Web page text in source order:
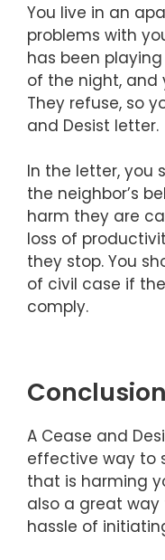
You live in an
problems with
has been
of the night, and
They refuse, so
and Desist letter.
In the letter, you
the neighbor’s
harm they are
loss of
they stop. You
of civil case if
comply.
Conclusion
A Cease and
effective way to
that is harming
also a great
hassle of